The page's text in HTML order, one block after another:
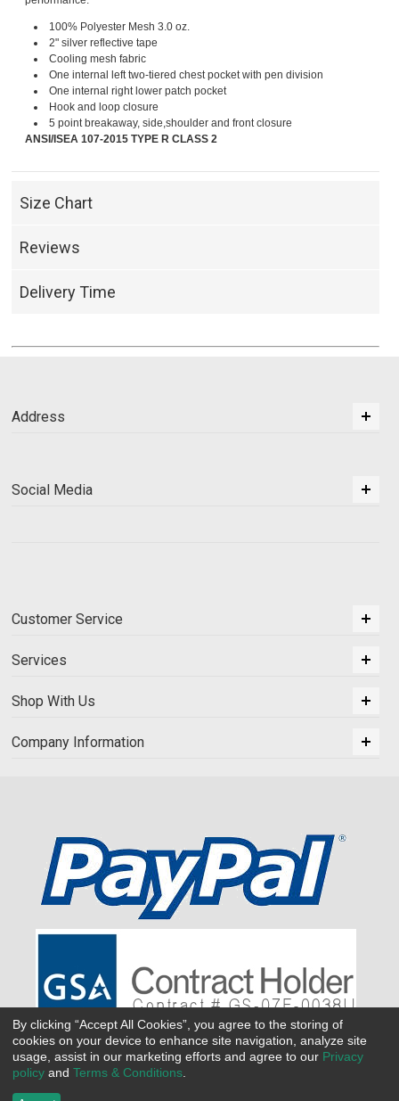
100% Polyester Mesh 3.0 oz.
2" silver reflective tape
Cooling mesh fabric
One internal left two-tiered chest pocket with pen division
One internal right lower patch pocket
Hook and loop closure
5 point breakaway, side,shoulder and front closure
ANSI/ISEA 107-2015 TYPE R CLASS 2
Size Chart
Reviews
Delivery Time
Address
Social Media
Customer Service
Services
Shop With Us
Company Information
By clicking “Accept All Cookies”, you agree to the storing of
cookies on your device to enhance site navigation, analyze site
usage, assist in our marketing efforts and agree to our Privacy
policy and Terms & Conditions